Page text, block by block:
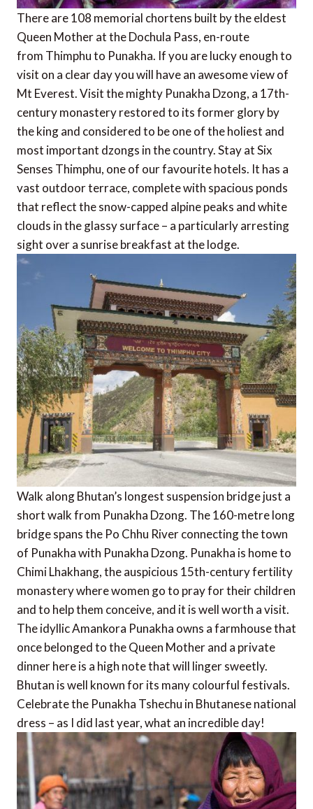
There are 108 memorial chortens built by the eldest
Queen Mother at the Dochula Pass, en-route
from Thimphu to Punakha. If you are lucky enough to
visit on a clear day you will have an awesome view of
Mt Everest. Visit the mighty Punakha Dzong, a 17th-
century monastery restored to its former glory by
the king and considered to be one of the holiest and
most important dzongs in the country. Stay at Six
Senses Thimphu, one of our favourite hotels. It has a
vast outdoor terrace, complete with spacious ponds
that reflect the snow-capped alpine peaks and white
clouds in the glassy surface – a particularly arresting
sight over a sunrise breakfast at the lodge.
Walk along Bhutan’s longest suspension bridge just a
short walk from Punakha Dzong. The 160-metre long
bridge spans the Po Chhu River connecting the town
of Punakha with Punakha Dzong. Punakha is home to
Chimi Lhakhang, the auspicious 15th-century fertility
monastery where women go to pray for their children
and to help them conceive, and it is well worth a visit.
The idyllic Amankora Punakha owns a farmhouse that
once belonged to the Queen Mother and a private
dinner here is a high note that will linger sweetly.
Bhutan is well known for its many colourful festivals.
Celebrate the Punakha Tshechu in Bhutanese national
dress – as I did last year, what an incredible day!